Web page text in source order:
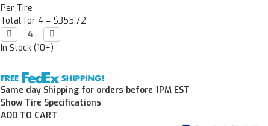
Per Tire
Total for 4 = $355.72
Decrease
Quantity:
 Increase
Quantity:

In Stock (10+)
Same day Shipping for orders before 1PM EST
Show Tire Specifications
ADD TO CART